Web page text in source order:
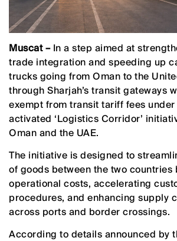
Muscat –In a step aimed at
trade integration and speeding up
trucks going from Oman to the
through Sharjah’s transit gateways
exempt from transit tariff fees under
activated ‘Logistics Corridor’
Oman and the UAE.
The initiative is designed to
of goods between the two countries
operational costs, accelerating
procedures, and enhancing supply
across ports and border crossings.
According to details announced by